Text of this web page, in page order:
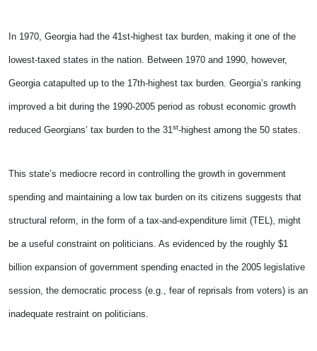
In 1970, Georgia had the 41st-highest tax burden, making it one of the
lowest-taxed states in the nation. Between 1970 and 1990, however,
Georgia catapulted up to the 17th-highest tax burden. Georgia’s ranking
improved a bit during the 1990-2005 period as robust economic growth
reduced Georgians’ tax burden to the 31st-highest among the 50 states.
This state’s mediocre record in controlling the growth in government
spending and maintaining a low tax burden on its citizens suggests that
structural reform, in the form of a tax-and-expenditure limit (TEL), might
be a useful constraint on politicians. As evidenced by the roughly $1
billion expansion of government spending enacted in the 2005 legislative
session, the democratic process (e.g., fear of reprisals from voters) is an
inadequate restraint on politicians.